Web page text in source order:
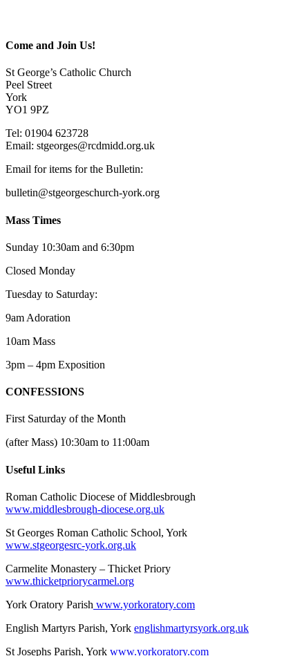
Come and Join Us!
St George’s Catholic Church
Peel Street
York
YO1 9PZ
Tel: 01904 623728
Email: stgeorges@rcdmidd.org.uk
Email for items for the Bulletin:
bulletin@stgeorgeschurch-york.org
Mass Times
Sunday 10:30am and 6:30pm
Closed Monday
Tuesday to Saturday:
9am Adoration
10am Mass
3pm – 4pm Exposition
CONFESSIONS
First Saturday of the Month
(after Mass) 10:30am to 11:00am
Useful Links
Roman Catholic Diocese of Middlesbrough
www.middlesbrough-diocese.org.uk
St Georges Roman Catholic School, York
www.stgeorgesrc-york.org.uk
Carmelite Monastery – Thicket Priory
www.thicketpriorycarmel.org
York Oratory Parish www.yorkoratory.com
English Martyrs Parish, York englishmartyrsyork.org.uk
St Josephs Parish, York www.yorkoratory.com